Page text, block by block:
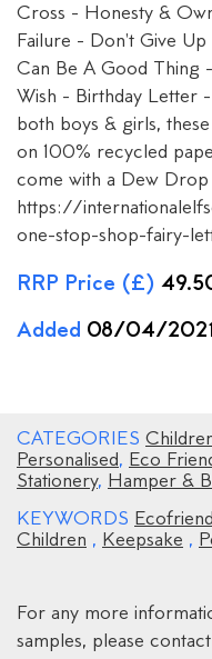
Cross - Honesty &
Failure - Don't Give
Can Be A Good Thing
Wish - Birthday Letter
both boys & girls,
on 100% recycled
come with a Dew Drop
https://
one-stop-shop-fairy-
RRP Price (£)
Added 08/04/
CATEGORIES
Personalised, Eco
Stationery, Hamper &
KEYWORDS
Children , Keepsake ,
For any more
samples, please